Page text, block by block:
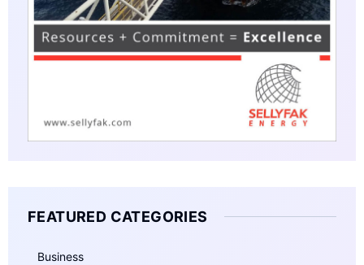
FEATURED CATEGORIES
Business